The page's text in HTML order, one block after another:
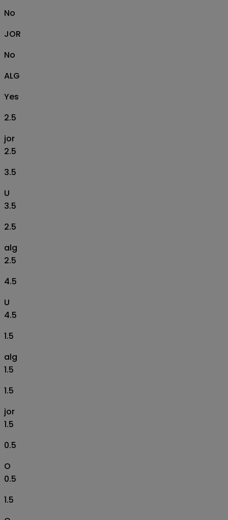
No
JOR
No
ALG
Yes
2.5
jor
2.5
3.5
U
3.5
2.5
alg
2.5
4.5
U
4.5
1.5
alg
1.5
1.5
jor
1.5
0.5
O
0.5
1.5